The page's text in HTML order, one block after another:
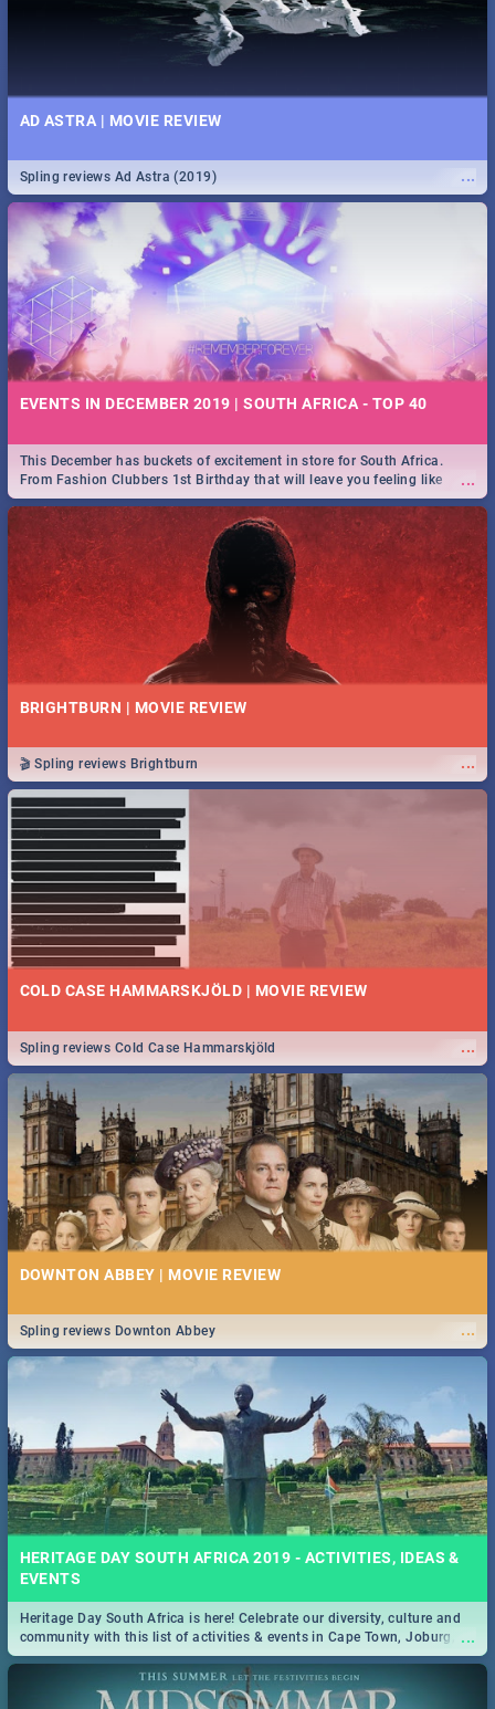
AD ASTRA | MOVIE REVIEW
...
Spling reviews Ad Astra (2019)
EVENTS IN DECEMBER 2019 | SOUTH AFRICA - TOP 40
...
This December has buckets of excitement in store for South Africa.
From Fashion Clubbers 1st Birthday that will leave you feeling like
royalty to Durban's epic Rage Festival for one massive jol.
BRIGHTBURN | MOVIE REVIEW
...
🎬 Spling reviews Brightburn
COLD CASE HAMMARSKJÖLD | MOVIE REVIEW
...
Spling reviews Cold Case Hammarskjöld
DOWNTON ABBEY | MOVIE REVIEW
...
Spling reviews Downton Abbey
HERITAGE DAY SOUTH AFRICA 2019 - ACTIVITIES, IDEAS &
EVENTS
...
Heritage Day South Africa is here! Celebrate our diversity, culture and
community with this list of activities & events in Cape Town, Joburg,
Durban and Pretoria.